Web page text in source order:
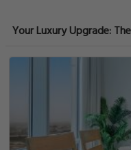
Your Luxury Upgrade: